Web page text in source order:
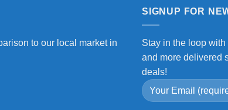
to our local market in
SIGNUP FOR
Stay in the loop
and more delivered
deals!